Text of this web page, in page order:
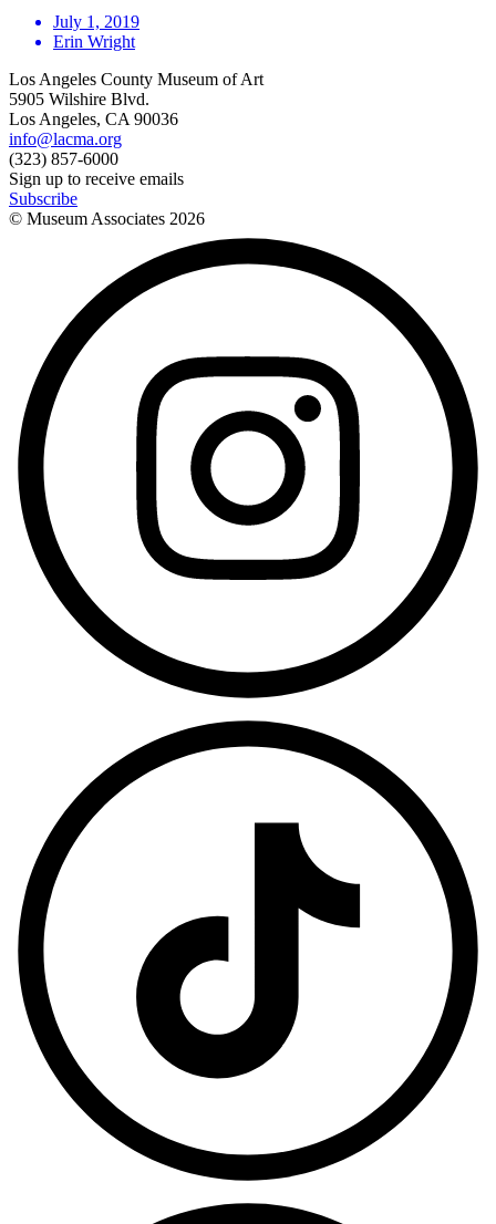
July 1, 2019
Erin Wright
Los Angeles County Museum of Art
5905 Wilshire Blvd.
Los Angeles, CA 90036
info@lacma.org
(323) 857-6000
Sign up to receive emails
Subscribe
© Museum Associates 2026